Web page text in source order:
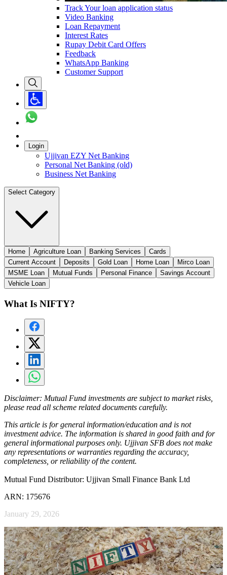
Track Your loan application status
Video Banking
Loan Repayment
Interest Rates
Rupay Debit Card Offers
Feedback
WhatsApp Banking
Customer Support
Login
Ujjivan EZY Net Banking
Personal Net Banking (old)
Business Net Banking
Select Category
Home Agriculture Loan Banking Services
Cards
Current Account
Deposits Gold Loan Home Loan
Mirco Loan
MSME Loan
Mutual Funds Personal Finance
Savings Account
Vehicle Loan
What Is NIFTY?
Disclaimer: Mutual Fund investments are subject to market risks,
please read all scheme related documents carefully.
This article is for general information/education and is not
investment advice. The information is shared in good faith and for
general informational purposes only. Ujjivan SFB does not make
any representations or warranties regarding the accuracy,
completeness, or reliability of the content.
Mutual Fund Distributor: Ujjivan Small Finance Bank Ltd
ARN: 175676
January 29, 2026